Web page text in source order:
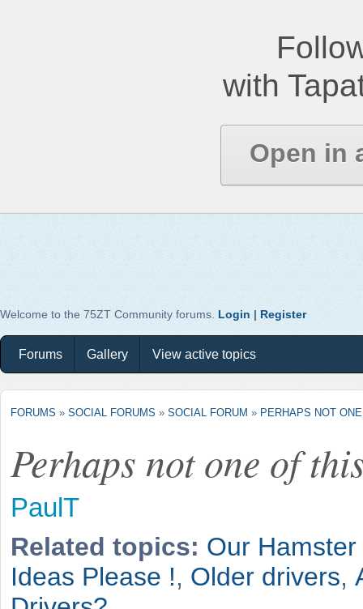
with
Open in
Welcome to the 75ZT Community forums. Login | Register
Forums Gallery View active topics
FORUMS » SOCIAL FORUMS » SOCIAL FORUM » PERHAPS NOT
Perhaps not one of
PaulT
Related topics: Our
Ideas Please !, Older drivers,